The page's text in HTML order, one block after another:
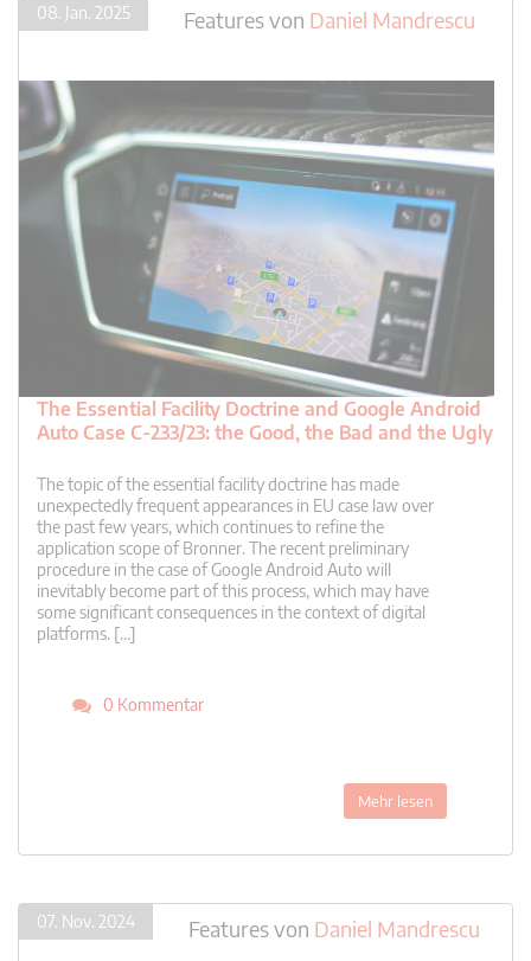
08. Jan. 2025 Featuresvon Daniel Mandrescu
The Essential Facility Doctrine and Google Android
Auto Case C-233/23: the Good, the Bad and the Ugly
The topic of the essential facility doctrine has made
unexpectedly frequent appearances in EU case law over
the past few years, which continues to refine the
application scope of Bronner. The recent preliminary
procedure in the case of Google Android Auto will
inevitably become part of this process, which may have
some significant consequences in the context of digital
platforms. […]
0 Kommentar
Mehr lesen
07. Nov. 2024 Featuresvon Daniel Mandrescu